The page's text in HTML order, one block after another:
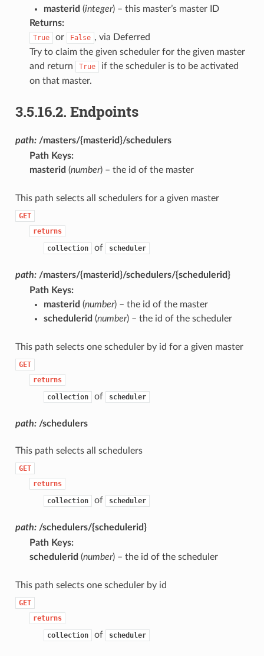
masterid (integer) – this master’s master ID
Returns:
True or False , via Deferred
Try to claim the given scheduler for the given master
and return
True
if the scheduler is to be activated
on that master.
3.5.16.2. Endpoints
path: /masters/{masterid}/schedulers
Path Keys:
masterid (number) – the id of the master
This path selects all schedulers for a given master
GET
returns
collection of scheduler
path: /masters/{masterid}/schedulers/{schedulerid}
Path Keys:
masterid (number) – the id of the master
schedulerid (number) – the id of the scheduler
This path selects one scheduler by id for a given master
GET
returns
collection of scheduler
path: /schedulers
This path selects all schedulers
GET
returns
collection of scheduler
path: /schedulers/{schedulerid}
Path Keys:
schedulerid (number) – the id of the scheduler
This path selects one scheduler by id
GET
returns
collection of scheduler